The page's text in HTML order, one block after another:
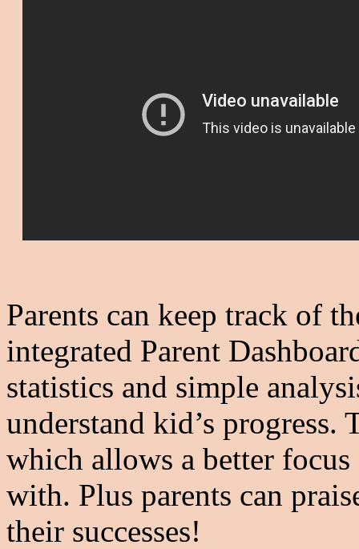
Parents can keep track of
integrated Parent
statistics and simple
understand kid’s progress.
which allows a better focus
with. Plus parents can
their successes!